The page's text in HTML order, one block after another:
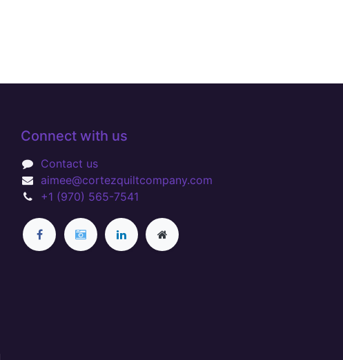
Connect with us
Contact us
aimee@cortezquiltcompany.com
+1 (970) 565-7541